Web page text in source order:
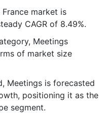
market is
CAGR of 8.49%.
Meetings
of market size
Meetings is forecasted
positioning it as the
segment.